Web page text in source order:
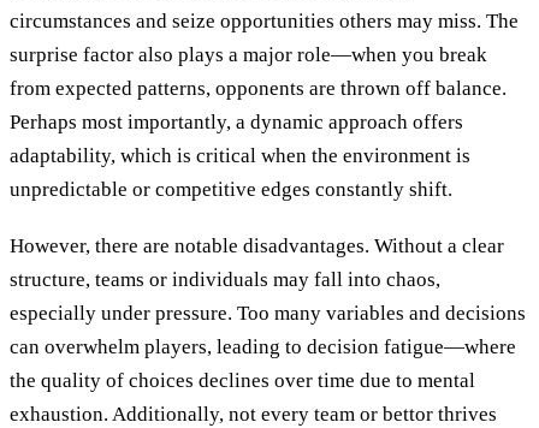
circumstances and seize opportunities others may miss. The
surprise factor also plays a major role—when you break
from expected patterns, opponents are thrown off balance.
Perhaps most importantly, a dynamic approach offers
adaptability, which is critical when the environment is
unpredictable or competitive edges constantly shift.
However, there are notable disadvantages. Without a clear
structure, teams or individuals may fall into chaos,
especially under pressure. Too many variables and decisions
can overwhelm players, leading to decision fatigue—where
the quality of choices declines over time due to mental
exhaustion. Additionally, not every team or bettor thrives